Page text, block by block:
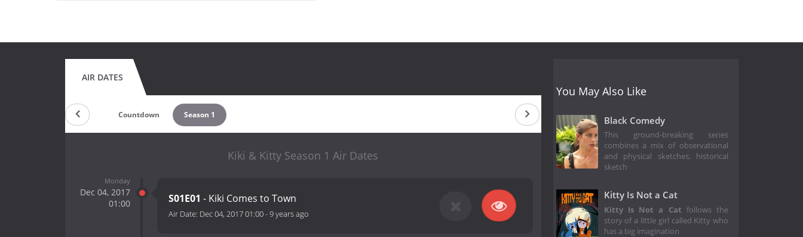
AIR DATES
Countdown Season 1
Kiki & Kitty Season 1 Air Dates
Monday
Dec 04, 2017
01:00
S01E01 - Kiki Comes to Town
Air Date: Dec 04, 2017 01:00-9 years ago
You May Also Like
Black Comedy
This ground-breaking series
combines a mix of observational
and physical sketches, historical
sketch
Kitty Is Not a Cat
Kitty Is Not a Cat follows the
story of a little girl called Kitty who
has a big imagination